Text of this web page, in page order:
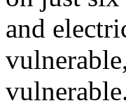
and